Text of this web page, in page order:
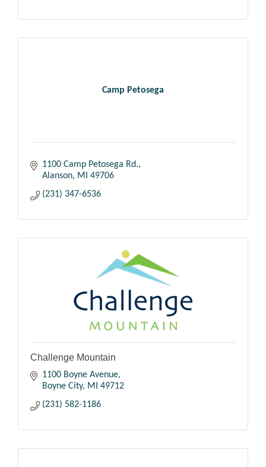
Camp Petosega
1100 Camp Petosega Rd.
Alanson
MI
49706
(231) 347-6536
Challenge Mountain
1100 Boyne Avenue
Boyne City
MI
49712
(231) 582-1186